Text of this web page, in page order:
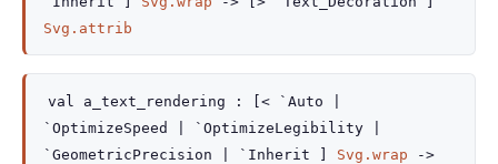
Svg.attrib
val a_text_rendering : [< `Auto
`OptimizeSpeed
| `OptimizeLegibility
`GeometricPrecision
| `Inherit Svg.wrap
->